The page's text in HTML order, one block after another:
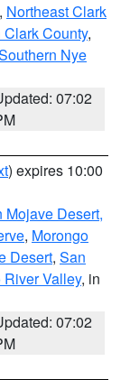
, Northeast Clark
County,
Nye
07:02
) expires 10:00
Mojave Desert,
, Morongo
Desert, San
Valley, in
07:02